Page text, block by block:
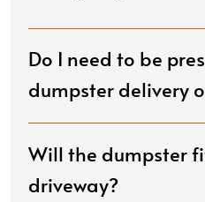
Do I need to be
dumpster delivery
Will the dumpster
driveway?